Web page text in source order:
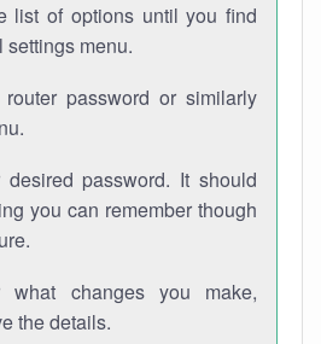
list of options until you find
settings menu.
password or similarly
desired password. It should
you can remember though
what changes you make,
the details.